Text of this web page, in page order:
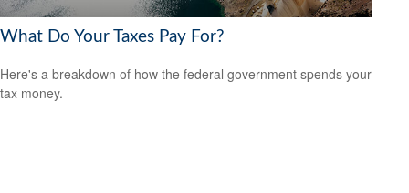
What Do Your Taxes Pay For?
Here's a breakdown of how the federal government spends your
tax money.